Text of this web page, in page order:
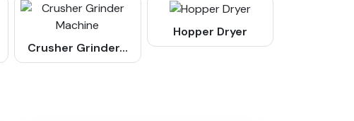
Crusher Grinder...
Hopper Dryer